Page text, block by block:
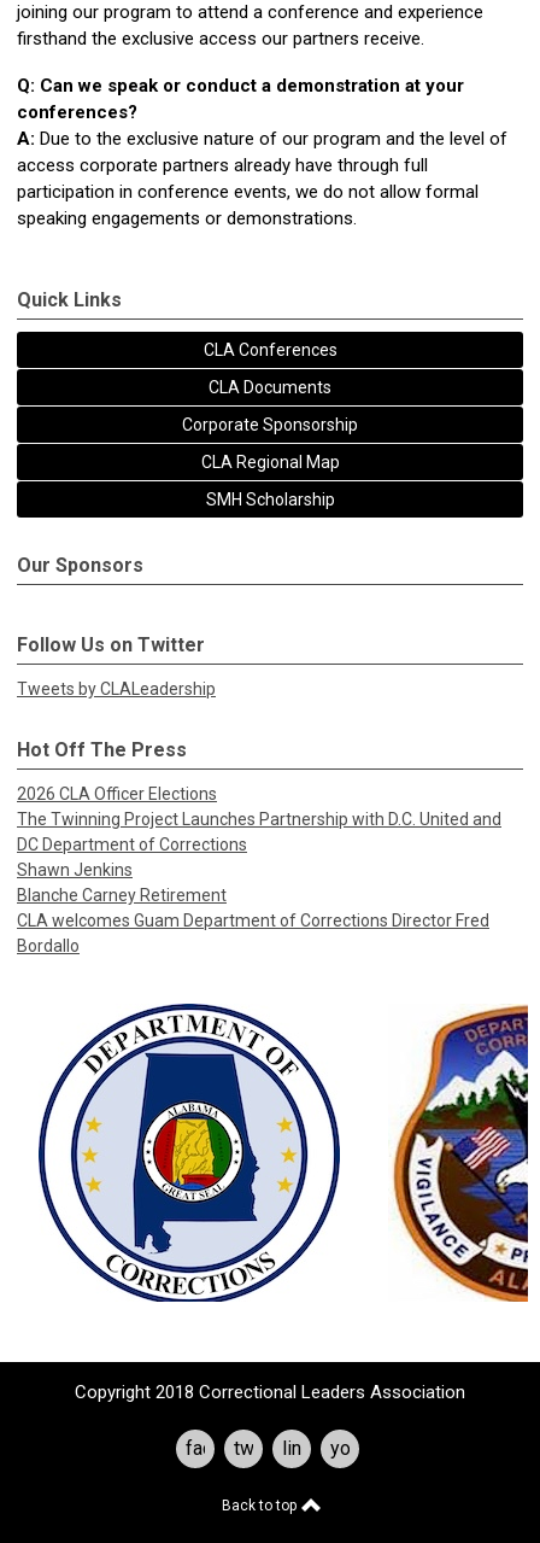
joining our program to attend a conference and experience
firsthand the exclusive access our partners receive.
Q: Can we speak or conduct a demonstration at your
conferences?
A: Due to the exclusive nature of our program and the level of
access corporate partners already have through full
participation in conference events, we do not allow formal
speaking engagements or demonstrations.
Quick Links
CLA Conferences
CLA Documents
Corporate Sponsorship
CLA Regional Map
SMH Scholarship
Our Sponsors
Follow Us on Twitter
Tweets by CLALeadership
Hot Off The Press
2026 CLA Officer Elections
The Twinning Project Launches Partnership with D.C. United and
DC Department of Corrections
Shawn Jenkins
Blanche Carney Retirement
CLA welcomes Guam Department of Corrections Director Fred
Bordallo
Copyright 2018 Correctional Leaders Association
facebooktwitterlinkedinyoutube
Back to top